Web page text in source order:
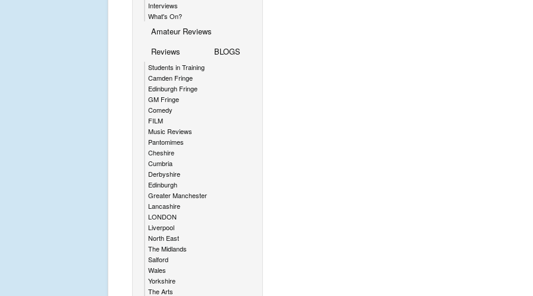
Interviews
What's On?
Amateur Reviews
Reviews
Students in Training
Camden Fringe
Edinburgh Fringe
GM Fringe
Comedy
FILM
Music Reviews
Pantomimes
Cheshire
Cumbria
Derbyshire
Edinburgh
Greater Manchester
Lancashire
LONDON
Liverpool
North East
The Midlands
Salford
Wales
Yorkshire
The Arts
BLOGS